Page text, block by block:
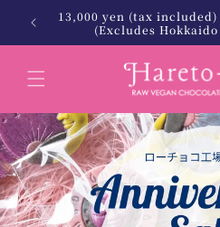
Skip to
content
13,000 yen (tax
(Excludes